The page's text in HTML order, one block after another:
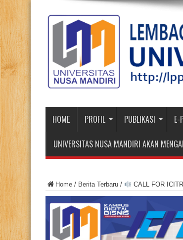
HOME PROFIL PUBLIKASI E-
UNIVERSITAS NUSA MANDIRI AKAN
Home / Berita Terbaru / CALL FOR